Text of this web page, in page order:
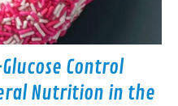
Control
Nutrition in the